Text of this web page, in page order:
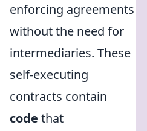
enforcing agreements
without the need for
intermediaries. These
self-executing
contracts contain
code that